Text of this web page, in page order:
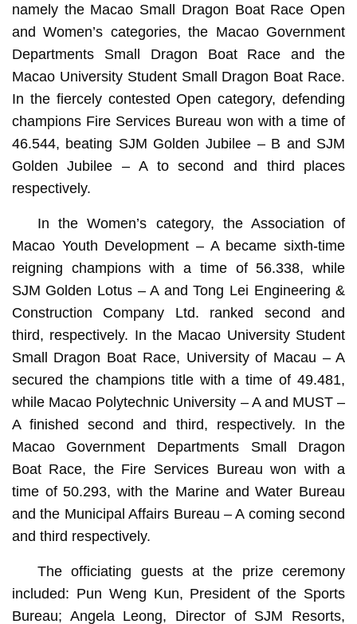
namely the Macao Small Dragon Boat Race Open
and Women’s categories, the Macao Government
Departments Small Dragon Boat Race and the
Macao University Student Small Dragon Boat Race.
In the fiercely contested Open category, defending
champions Fire Services Bureau won with a time of
46.544, beating SJM Golden Jubilee – B and SJM
Golden Jubilee – A to second and third places
respectively.
In the Women’s category, the Association of
Macao Youth Development – A became sixth-time
reigning champions with a time of 56.338, while
SJM Golden Lotus – A and Tong Lei Engineering &
Construction Company Ltd. ranked second and
third, respectively. In the Macao University Student
Small Dragon Boat Race, University of Macau – A
secured the champions title with a time of 49.481,
while Macao Polytechnic University – A and MUST –
A finished second and third, respectively. In the
Macao Government Departments Small Dragon
Boat Race, the Fire Services Bureau won with a
time of 50.293, with the Marine and Water Bureau
and the Municipal Affairs Bureau – A coming second
and third respectively.
The officiating guests at the prize ceremony
included: Pun Weng Kun, President of the Sports
Bureau; Angela Leong, Director of SJM Resorts,